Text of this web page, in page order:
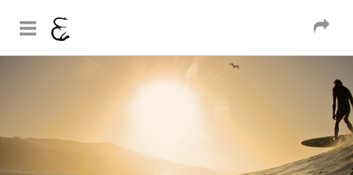
main
And Sons
Magazine